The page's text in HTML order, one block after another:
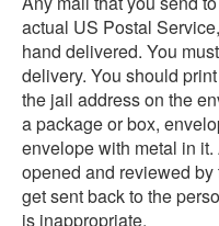
actual US Postal
hand delivered. You
delivery. You should
the jail address on the
a package or box,
envelope with metal in
opened and reviewed
get sent back to the
is inappropriate.